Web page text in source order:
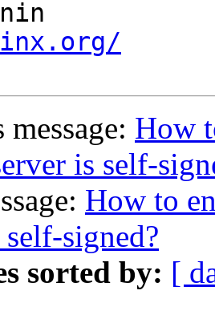
How
is self-
How to
signed?
sorted by: [